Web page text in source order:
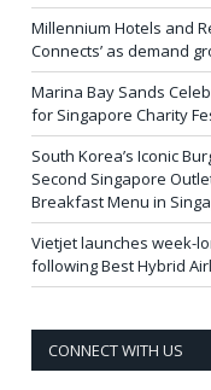
Millennium Hotels and
Connects’ as demand
Marina Bay Sands
for Singapore Charity
South Korea’s Iconic
Second Singapore
Breakfast Menu in
Vietjet launches week-
following Best Hybrid
CONNECT WITH US